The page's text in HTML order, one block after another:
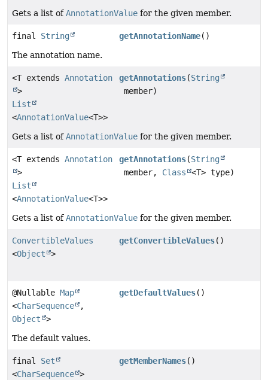
Gets a list ofAnnotationValue for the given member.
final String getAnnotationName()
The annotation name.
<T extends Annotation
>
List
<AnnotationValue<T>>
getAnnotations(String
member)
Gets a list ofAnnotationValue for the given member.
<T extends Annotation
>
List
<AnnotationValue<T>>
getAnnotations(String
member, Class <T> type)
Gets a list ofAnnotationValue for the given member.
ConvertibleValues
<Object >
getConvertibleValues()
@Nullable Map
<CharSequence
,
Object
>
getDefaultValues()
The default values.
final Set
<CharSequence >
getMemberNames()